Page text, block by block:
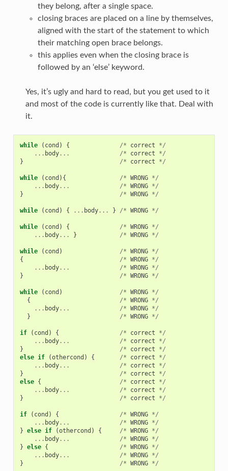
they belong, after a single space.
closing braces are placed on a line by themselves,
aligned with the start of the statement to which
their matching open brace belongs.
this applies even when the closing brace is
followed by an ‘else’ keyword.
Yes, it’s ugly and hard to read, but you get used to it
and most of the code is currently like that. Deal with
it.
while ( cond ) { /* correct
*/
... body... /* correct
*/
}
/* correct */
while ( cond ){ /* WRONG */
... body... /* WRONG */
}
/* WRONG */
while ( cond ) { ... body... } /* WRONG */
while ( cond ) { /* WRONG */
... body... } /* WRONG */
while ( cond ) /* WRONG */
{
/* WRONG */
... body... /* WRONG */
}
/* WRONG */
while ( cond ) /* WRONG */
{
/* WRONG */
... body... /* WRONG */
}
/* WRONG */
if ( cond ) { /* correct
*/
... body... /* correct
*/
}
/* correct
*/
else if (othercond ) { /* correct
*/
... body... /* correct
*/
}
/* correct
*/
else { /* correct
*/
... body... /* correct
*/
}
/* correct */
if ( cond ) { /* WRONG */
... body... /* WRONG */
} else if (othercond ) { /* WRONG */
... body... /* WRONG */
} else { /* WRONG */
... body... /* WRONG */
}
/* WRONG */